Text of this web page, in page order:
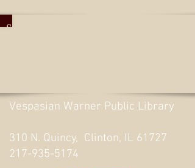
Search Our Collection With Aspen
Vespasian Warner Public Library
310 N. Quincy, Clinton, IL 61727
217-935-5174